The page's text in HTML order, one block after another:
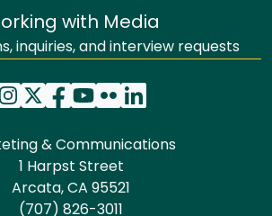
with Media
inquiries, and interview requests
& Communications
1 Harpst Street
Arcata, CA 95521
(707) 826-3011